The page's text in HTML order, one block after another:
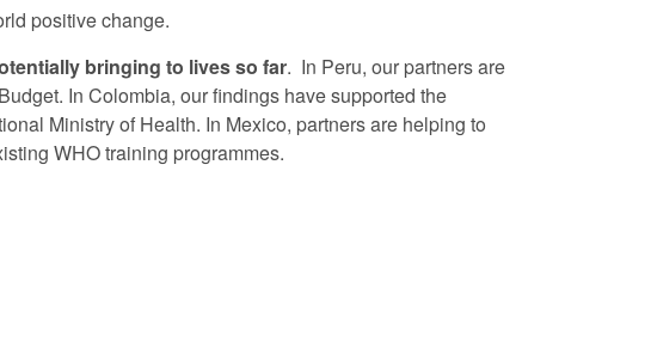
positive change.
bringing to lives so far. In Peru, our partners are
In Colombia, our findings have supported the
Ministry of Health. In Mexico, partners are helping to
WHO training programmes.